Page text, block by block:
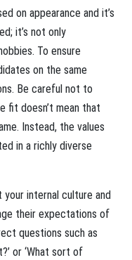
on appearance and it’s
it’s not only
To ensure
on the same
Be careful not to
fit doesn’t mean that
Instead, the values
in a richly diverse
internal culture and
their expectations of
questions such as
or ‘What sort of